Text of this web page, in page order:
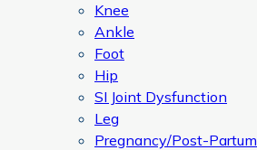
Knee
Ankle
Foot
Hip
SI Joint Dysfunction
Leg
Pregnancy/Post-Partum